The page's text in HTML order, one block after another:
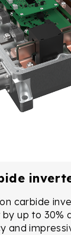
carbide
up to 30%
and